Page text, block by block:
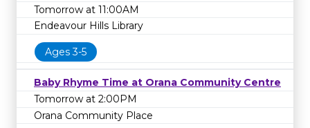
Tomorrow at 11:00AM
Endeavour Hills Library
Ages 3-5
Baby Rhyme Time at Orana Community Centre
Tomorrow at 2:00PM
Orana Community Place